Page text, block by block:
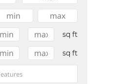
sq ft
sq ft